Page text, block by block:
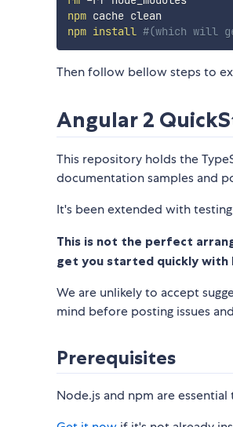
npm
npm install #(which will
Then follow bellow steps to
Angular 2
This repository holds the
documentation samples and
It's been extended with
This is not the perfect
get you started quickly with
We are unlikely to accept
mind before posting issues and
Prerequisites
Node.js and npm are